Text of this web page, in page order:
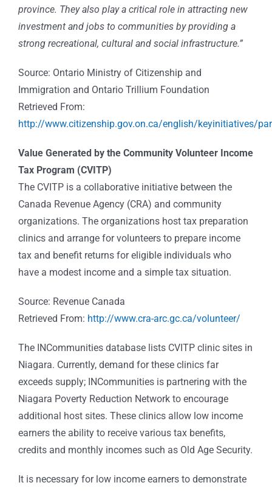
province. They also play a critical role in attracting new
investment and jobs to communities by providing a
strong recreational, cultural and social infrastructure.”
Source: Ontario Ministry of Citizenship and
Immigration and Ontario Trillium Foundation
Retrieved From:
http://www.citizenship.gov.on.ca/english/keyinitiatives/
Value Generated by the Community Volunteer Income
Tax Program (CVITP)
The CVITP is a collaborative initiative between the
Canada Revenue Agency (CRA) and community
organizations. The organizations host tax preparation
clinics and arrange for volunteers to prepare income
tax and benefit returns for eligible individuals who
have a modest income and a simple tax situation.
Source: Revenue Canada
Retrieved From: http://www.cra-arc.gc.ca/volunteer/
The INCommunities database lists CVITP clinic sites in
Niagara. Currently, demand for these clinics far
exceeds supply; INCommunities is partnering with the
Niagara Poverty Reduction Network to encourage
additional host sites. These clinics allow low income
earners the ability to receive various tax benefits,
credits and monthly incomes such as Old Age Security.
It is necessary for low income earners to demonstrate